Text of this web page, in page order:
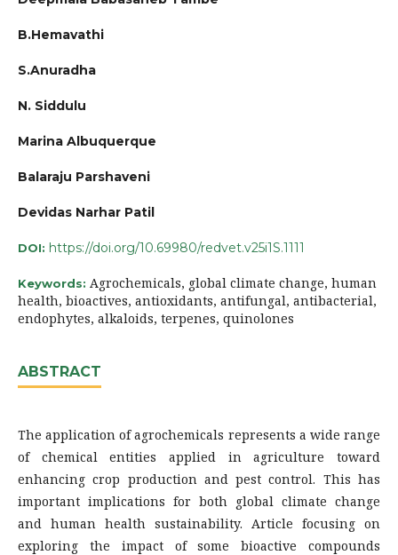
B.Hemavathi
S.Anuradha
N. Siddulu
Marina Albuquerque
Balaraju Parshaveni
Devidas Narhar Patil
DOI: https://doi.org/10.69980/redvet.v25i1S.1111
Keywords: Agrochemicals, global climate change, human
health, bioactives, antioxidants, antifungal, antibacterial,
endophytes, alkaloids, terpenes, quinolones
ABSTRACT
The application of agrochemicals represents a wide range
of chemical entities applied in agriculture toward
enhancing crop production and pest control. This has
important implications for both global climate change
and human health sustainability. Article focusing on
exploring the impact of some bioactive compounds